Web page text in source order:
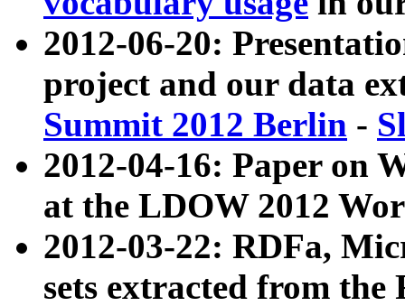
2012-06-20:
project and our data
Summit 2012 Berlin -
2012-04-16: Paper on
at the LDOW 2012
2012-03-22: RDFa,
sets extracted from